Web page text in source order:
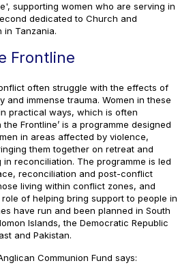
supporting women who are serving in
dedicated to Church and
in Tanzania.
Frontline
often struggle with the effects of
and immense trauma. Women in these
practical ways, which is often
the Frontline’ is a programme designed
in areas affected by violence,
them together on retreat and
reconciliation. The programme is led
reconciliation and post-conflict
living within conflict zones, and
of helping bring support to people in
have run and been planned in South
Islands, the Democratic Republic
and Pakistan.
Communion Fund says: